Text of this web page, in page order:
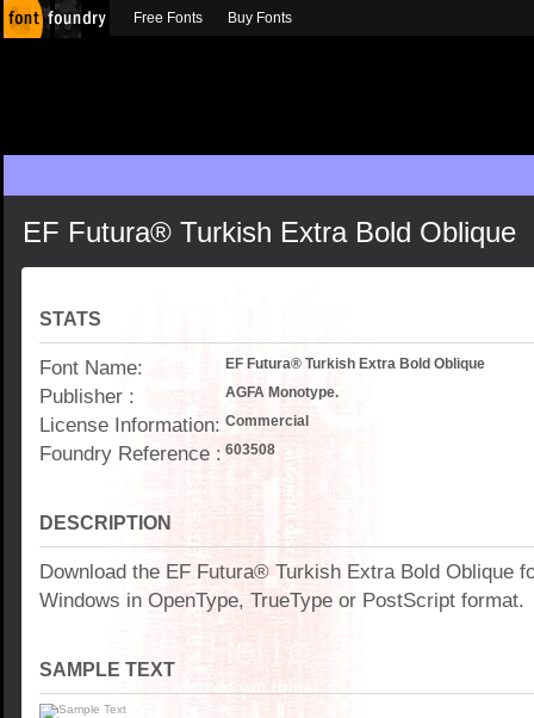
EF Futura® Turkish Extra Bold Oblique
STATS
Font Name: EF Futura® Turkish Extra Bold Oblique
Publisher : AGFA Monotype.
License Information: Commercial
Foundry Reference : 603508
DESCRIPTION
Download the EF Futura® Turkish Extra Bold Oblique
Windows in OpenType, TrueType or PostScript format.
SAMPLE TEXT
Free Fonts Buy Fonts